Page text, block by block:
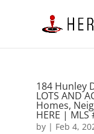
184 Hunley
LOTS AND
Homes,
HERE | MLS
by | Feb 4,